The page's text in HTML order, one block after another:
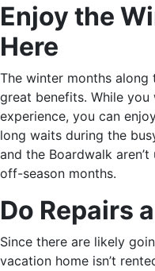
Enjoy the
Here
The winter months along
great benefits. While
experience, you can
long waits during the
and the Boardwalk
off-season months.
Do Repairs
Since there are likely
vacation home isn’t